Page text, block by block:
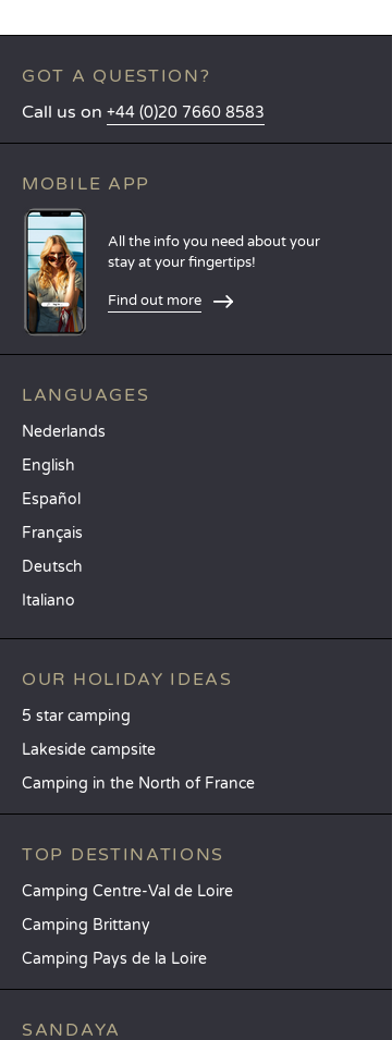
GOT A QUESTION?
Call us on +44 (0)20 7660 8583
MOBILE APP
All the info you need about your
stay at your fingertips!
Find out more
LANGUAGES
Nederlands
English
Español
Français
Deutsch
Italiano
OUR HOLIDAY IDEAS
5 star camping
Lakeside campsite
Camping in the North of France
TOP DESTINATIONS
Camping Centre-Val de Loire
Camping Brittany
Camping Pays de la Loire
SANDAYA